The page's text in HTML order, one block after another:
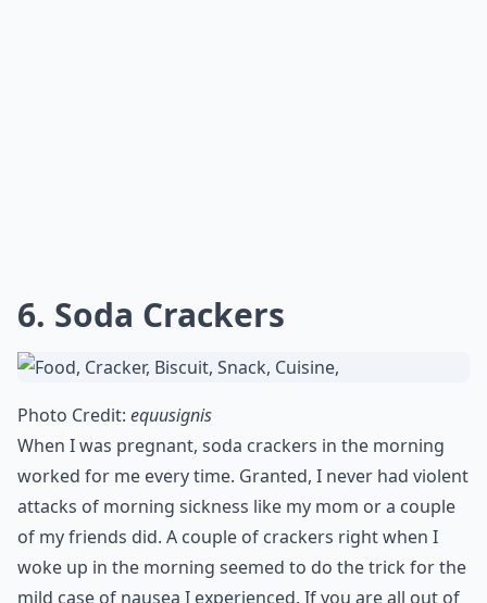
6. Soda Crackers
Photo Credit: equusignis
When I was pregnant, soda crackers in the morning
worked for me every time. Granted, I never had violent
attacks of morning sickness like my mom or a couple
of my friends did. A couple of crackers right when I
woke up in the morning seemed to do the trick for the
mild case of nausea I experienced. If you are all out of